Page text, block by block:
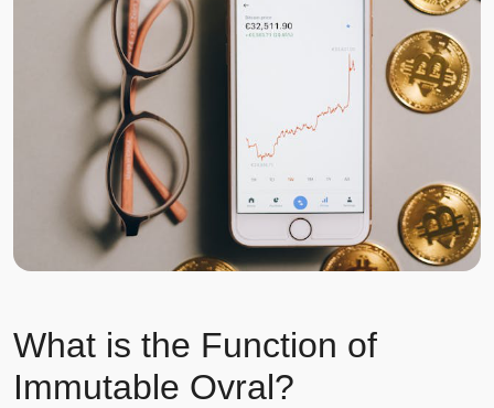
What is the Function of
Immutable Ovral?